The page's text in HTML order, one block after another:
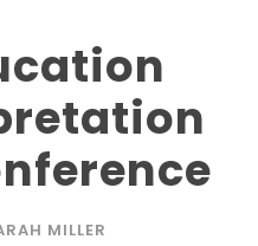
MILLER